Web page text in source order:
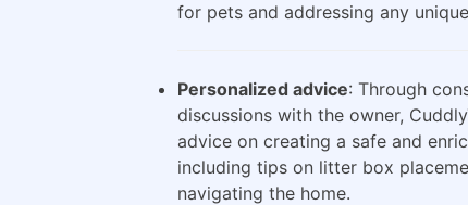
for pets and addressing any
Personalized advice: Through
discussions with the owner,
advice on creating a safe and
including tips on litter box
navigating the home.